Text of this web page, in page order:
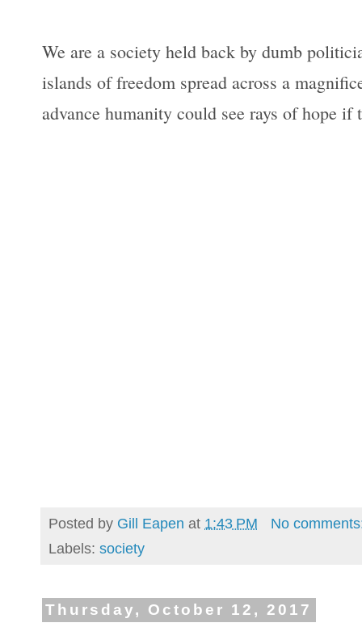
We are a society held back by dumb
islands of freedom spread across a
advance humanity could see rays of hope
Posted by Gill Eapen at 1:43 PM
No
Labels: society
Thursday, October 12, 2017